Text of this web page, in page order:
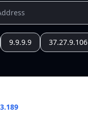
9.9.9.9 37.27.9.106